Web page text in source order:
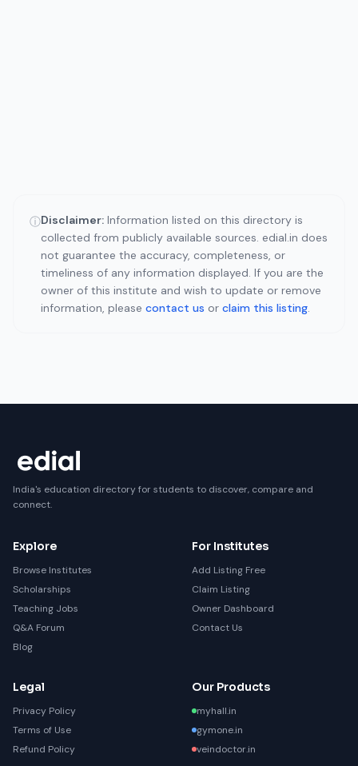
ⓘDisclaimer: Information listed on this directory is
collected from publicly available sources. edial.in does
not guarantee the accuracy, completeness, or
timeliness of any information displayed. If you are the
owner of this institute and wish to update or remove
information, please contact us or claim this listing.
India's education directory for students to discover, compare and
connect.
Explore
Browse Institutes
Scholarships
Teaching Jobs
Q&A Forum
Blog
For Institutes
Add Listing Free
Claim Listing
Owner Dashboard
Contact Us
Legal
Privacy Policy
Terms of Use
Refund Policy
Our Products
myhall.in
gymone.in
veindoctor.in